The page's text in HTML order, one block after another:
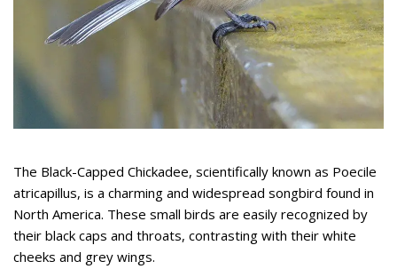
The Black-Capped Chickadee, scientifically known as Poecile
atricapillus, is a charming and widespread songbird found in
North America. These small birds are easily recognized by
their black caps and throats, contrasting with their white
cheeks and grey wings.